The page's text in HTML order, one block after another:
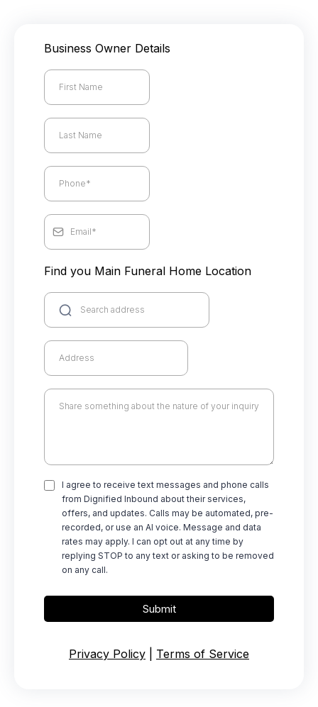
Business Owner Details
Find you Main Funeral Home Location
I agree to receive text messages and phone calls
from Dignified Inbound about their services,
offers, and updates. Calls may be automated, pre-
recorded, or use an AI voice. Message and data
rates may apply. I can opt out at any time by
replying STOP to any text or asking to be removed
on any call.
Submit
Privacy Policy Terms of Service